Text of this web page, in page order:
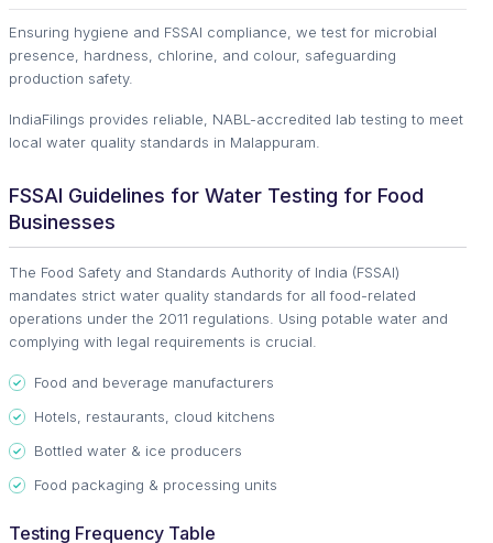
Ensuring hygiene and FSSAI compliance, we test for microbial
presence, hardness, chlorine, and colour, safeguarding
production safety.
IndiaFilings provides reliable, NABL-accredited lab testing to meet
local water quality standards in Malappuram.
FSSAI Guidelines for Water Testing for Food
Businesses
The Food Safety and Standards Authority of India (FSSAI)
mandates strict water quality standards for all food-related
operations under the 2011 regulations. Using potable water and
complying with legal requirements is crucial.
Food and beverage manufacturers
Hotels, restaurants, cloud kitchens
Bottled water & ice producers
Food packaging & processing units
Testing Frequency Table